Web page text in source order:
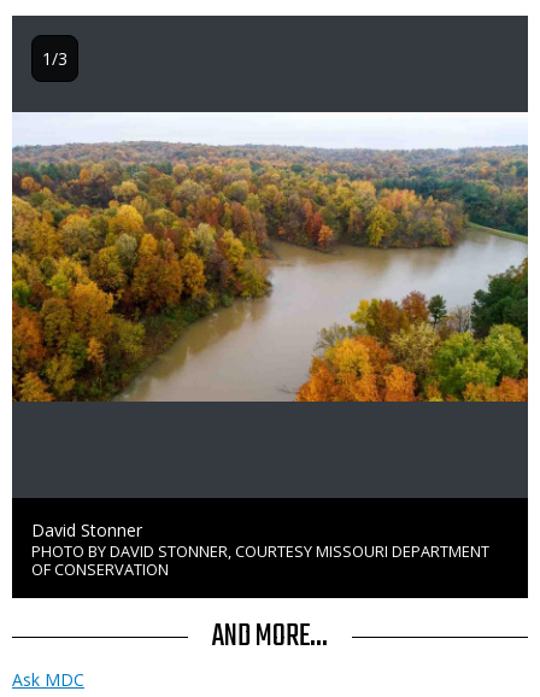
Credit
David Stonner
Right
to
PHOTO BY DAVID STONNER, COURTESY MISSOURI DEPARTMENT
OF CONSERVATION
1/3
AND MORE...
Ask MDC